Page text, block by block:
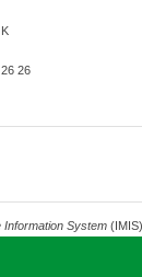
26
Information System